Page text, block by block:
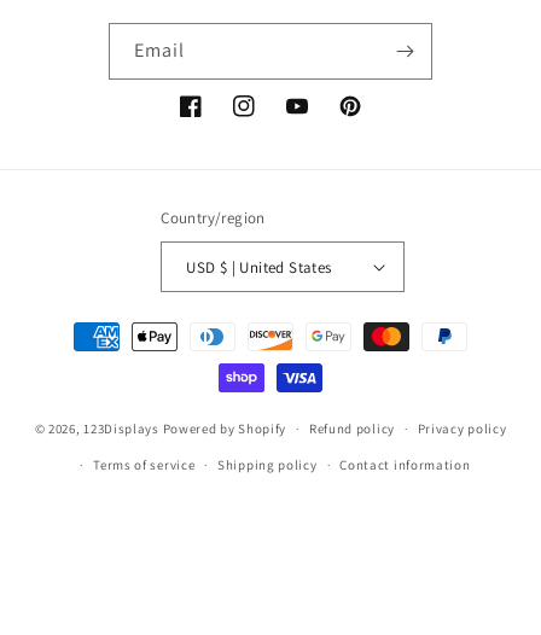
Email
FacebookInstagramYouTubePinterest
Country/region
USD $ | United States
Payment
methods
© 2026, 123Displays Powered by Shopify Refund policy Privacy policy
Terms of service Shipping policy Contact information